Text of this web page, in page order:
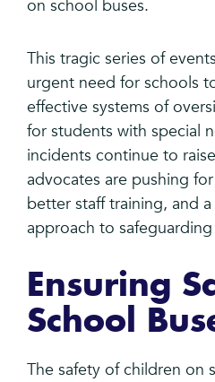
on school buses.
This tragic series of
urgent need for schools
effective systems of
for students with special
incidents continue to
advocates are pushing
better staff training, and
approach to
Ensuring
School
The safety of children on